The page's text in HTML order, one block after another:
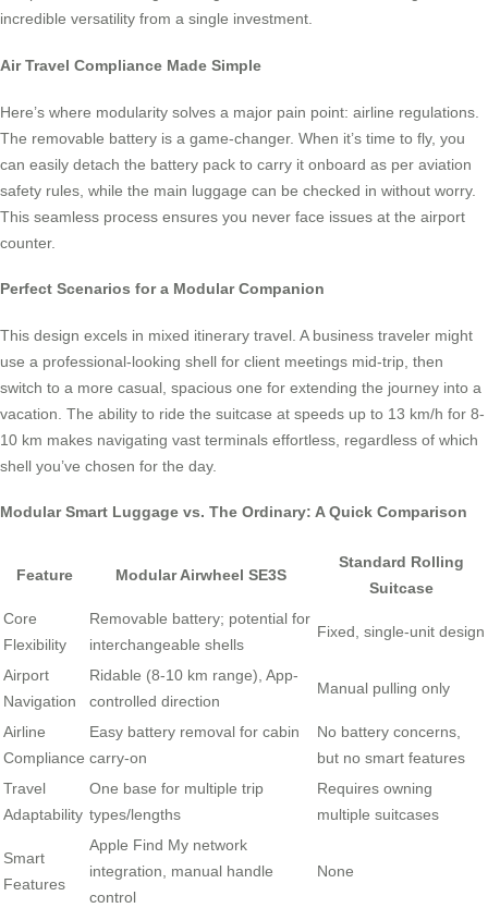
incredible versatility from a single investment.
Air Travel Compliance Made Simple
Here’s where modularity solves a major pain point: airline regulations.
The removable battery is a game-changer. When it’s time to fly, you
can easily detach the battery pack to carry it onboard as per aviation
safety rules, while the main luggage can be checked in without worry.
This seamless process ensures you never face issues at the airport
counter.
Perfect Scenarios for a Modular Companion
This design excels in mixed itinerary travel. A business traveler might
use a professional-looking shell for client meetings mid-trip, then
switch to a more casual, spacious one for extending the journey into a
vacation. The ability to ride the suitcase at speeds up to 13 km/h for 8-
10 km makes navigating vast terminals effortless, regardless of which
shell you’ve chosen for the day.
Modular Smart Luggage vs. The Ordinary: A Quick Comparison
Feature Modular Airwheel SE3S
Standard Rolling
Suitcase
Core
Flexibility
Removable battery; potential for
interchangeable shells
Fixed, single-unit design
Airport
Navigation
Ridable (8-10 km range), App-
controlled direction
Manual pulling only
Airline
Compliance
Easy battery removal for cabin
carry-on
No battery concerns,
but no smart features
Travel
Adaptability
One base for multiple trip
types/lengths
Requires owning
multiple suitcases
Smart
Features
Apple Find My network
integration, manual handle
control
None